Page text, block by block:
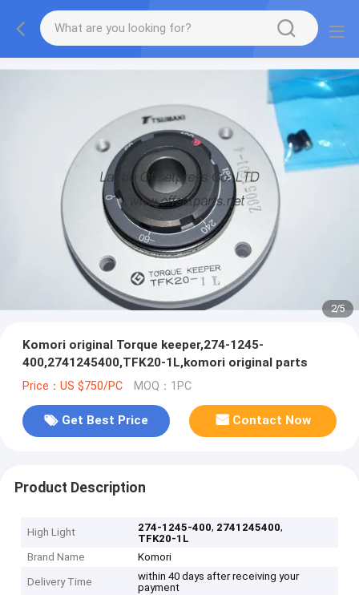
2/5
Komori original Torque keeper,274-1245-
400,2741245400,TFK20-1L,komori original parts
Price：US $750/PC MOQ：1PC
Get Best Price Contact Now
Product Description
High Light 274-1245-400, 2741245400,
TFK20-1L
Brand Name
Komori
Delivery Time
within 40 days after receiving your
payment